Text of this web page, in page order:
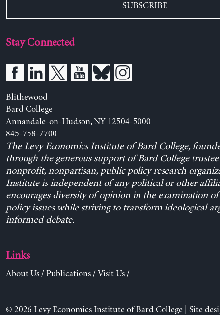
SUBSCRIBE
Stay Connected
Blithewood
Bard College
Annandale-on-Hudson, NY 12504-5000
845-758-7700
The Levy Economics Institute of Bard College,
through the generous support of Bard College trustee
nonprofit, nonpartisan, public policy research
Institute is independent of any political or other
encourages diversity of opinion in the examination
policy issues while striving to transform ideological
informed debate.
Links
About Us/ Publications/ Visit Us/
© 2026 Levy Economics Institute of Bard College | Site